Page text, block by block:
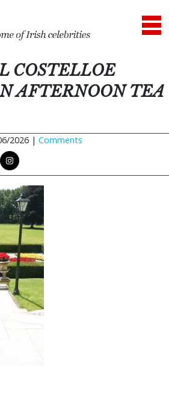
COSTELLOE
AFTERNOON TEA
2026 | Comments